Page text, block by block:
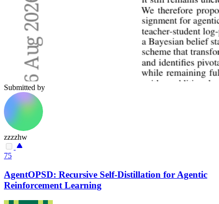
Submitted by
zzzzhw
75
AgentOPSD: Recursive Self-Distillation for Agentic
Reinforcement Learning